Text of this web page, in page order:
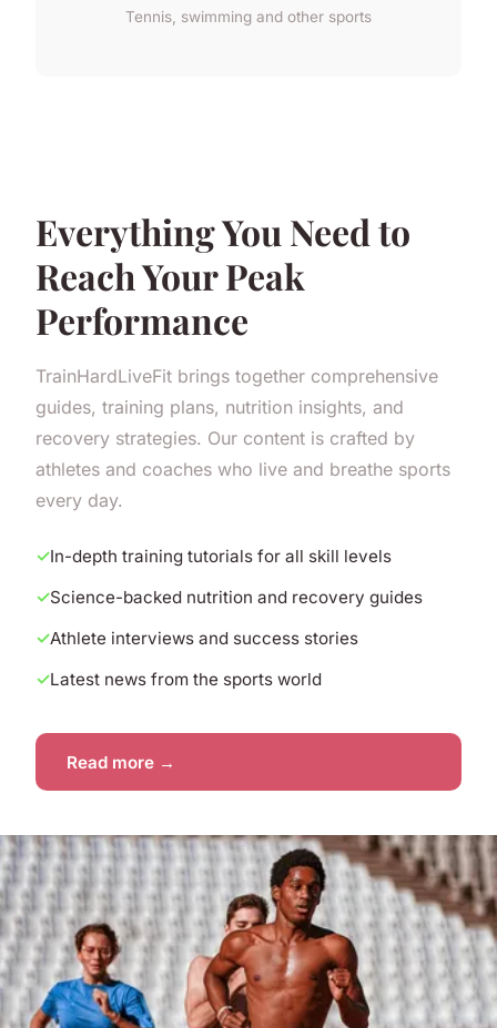
Tennis, swimming and other sports
Everything You Need to
Reach Your Peak
Performance
TrainHardLiveFit brings together comprehensive
guides, training plans, nutrition insights, and
recovery strategies. Our content is crafted by
athletes and coaches who live and breathe sports
every day.
In-depth training tutorials for all skill levels
Science-backed nutrition and recovery guides
Athlete interviews and success stories
Latest news from the sports world
Read more →